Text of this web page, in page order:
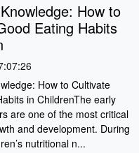
How to
Eating Habits
How to Cultivate
in ChildrenThe early
are one of the most critical
and development. During
nutritional n...